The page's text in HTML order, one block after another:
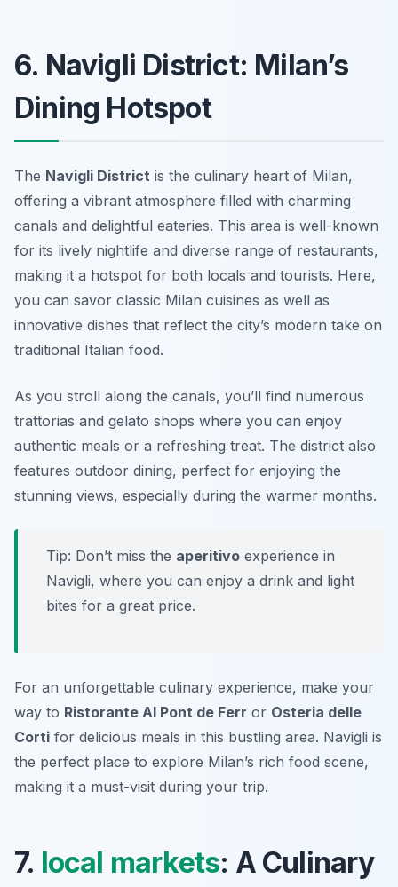
6. Navigli District: Milan’s
Dining Hotspot
The Navigli District is the culinary heart of Milan,
offering a vibrant atmosphere filled with charming
canals and delightful eateries. This area is well-known
for its lively nightlife and diverse range of restaurants,
making it a hotspot for both locals and tourists. Here,
you can savor classic Milan cuisines as well as
innovative dishes that reflect the city’s modern take on
traditional Italian food.
As you stroll along the canals, you’ll find numerous
trattorias and gelato shops where you can enjoy
authentic meals or a refreshing treat. The district also
features outdoor dining, perfect for enjoying the
stunning views, especially during the warmer months.
Tip: Don’t miss the aperitivo experience in
Navigli, where you can enjoy a drink and light
bites for a great price.
For an unforgettable culinary experience, make your
way to Ristorante Al Pont de Ferr or Osteria delle
Corti for delicious meals in this bustling area. Navigli is
the perfect place to explore Milan’s rich food scene,
making it a must-visit during your trip.
7. local markets: A Culinary